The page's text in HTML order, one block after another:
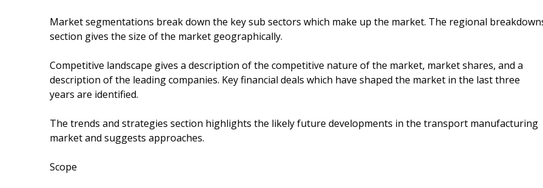
Market segmentations break down the key sub sectors which make up the market. The regional
section gives the size of the market geographically.
Competitive landscape gives a description of the competitive nature of the market, market shares, and a
description of the leading companies. Key financial deals which have shaped the market in the last three
years are identified.
The trends and strategies section highlights the likely future developments in the transport manufacturing
market and suggests approaches.
Scope